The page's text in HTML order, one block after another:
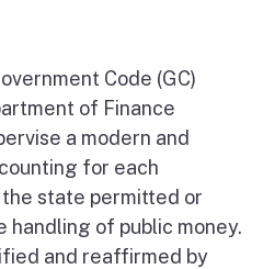
Code (GC)
of Finance
a modern and
for each
state permitted or
handling of public money.
and reaffirmed by